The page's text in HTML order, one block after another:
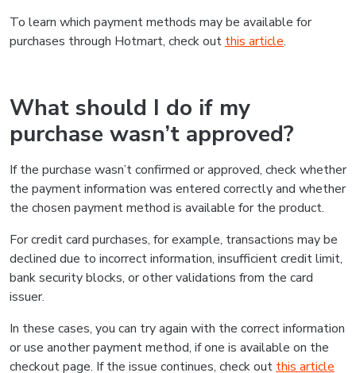
To learn which payment methods may be available for
purchases through Hotmart, check out this article.
What should I do if my
purchase wasn’t approved?
If the purchase wasn’t confirmed or approved, check whether
the payment information was entered correctly and whether
the chosen payment method is available for the product.
For credit card purchases, for example, transactions may be
declined due to incorrect information, insufficient credit limit,
bank security blocks, or other validations from the card
issuer.
In these cases, you can try again with the correct information
or use another payment method, if one is available on the
checkout page. If the issue continues, check out this article